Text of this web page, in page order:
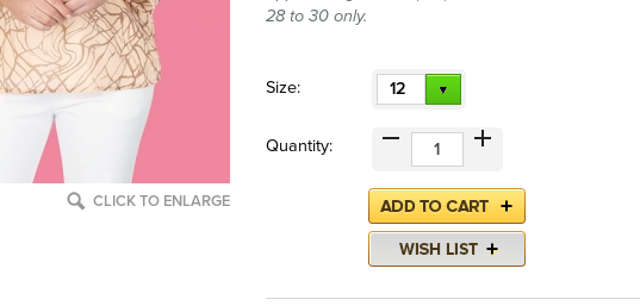
CLICK TO ENLARGE
28 to 30 only.
Size: 12
Quantity: